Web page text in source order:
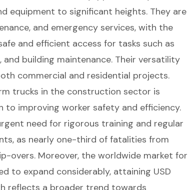
equipment to significant heights. They are
and emergency services, with the
and efficient access for tasks such as
and building maintenance. Their versatility
commercial and residential projects.
trucks in the construction sector is
to improving worker safety and efficiency.
need for rigorous training and regular
as nearly one-third of fatalities from
overs. Moreover, the worldwide market for
to expand considerably, attaining USD
reflects a broader trend towards